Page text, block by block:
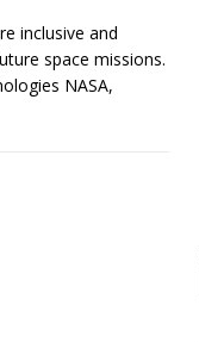
inclusive and
space missions.
NASA,